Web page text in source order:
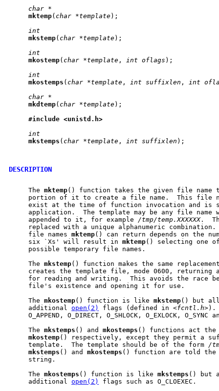
char *
mktemp( char *template);
int
mkstemp( char *template);
int
mkostemp( char *template , int oflags );
int
mkostemps ( char *template , int suffixlen , int
char *
mkdtemp( char *template);
#include <unistd.h>
int
mkstemps ( char *template , int suffixlen );
DESCRIPTION
     The
mktemp() function takes the given file name
portion of it to create a file name.  This file
exist at the time of function invocation and is
application.  The template may be any file name
     appended to it, for example
/tmp/temp.XXXXXX.
replaced with a unique alphanumeric
     file names
mktemp() can return depends on the
     six `Xs' will result in
mktemp() selecting one of
     possible temporary file names.
     The
mkstemp() function makes the same
creates the template file, mode 0600, returning
for reading and writing.  This avoids the race
     file's existence and opening it for use.
     The
mkostemp() function is like mkstemp() but
     additional
open(2) flags (defined in <fcntl.h>).
O_APPEND, O_DIRECT, O_SHLOCK, O_EXLOCK, O_SYNC
     The
mkstemps () and mkostemps () functions act the
mkostemp() respectively, except they permit a
     template.  The template should be of the form
/
mkstemps () and mkostemps () function are told
     string.
     The
mkostemps () function is like mkstemps () but
     additional
open(2)
flags such as O_CLOEXEC.